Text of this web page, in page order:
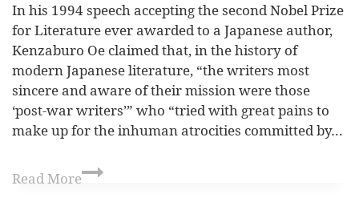
In his 1994 speech accepting the second Nobel Prize
for Literature ever awarded to a Japanese author,
Kenzaburo Oe claimed that, in the history of
modern Japanese literature, “the writers most
sincere and aware of their mission were those
‘post-war writers’” who “tried with great pains to
make up for the inhuman atrocities committed by…
Read More